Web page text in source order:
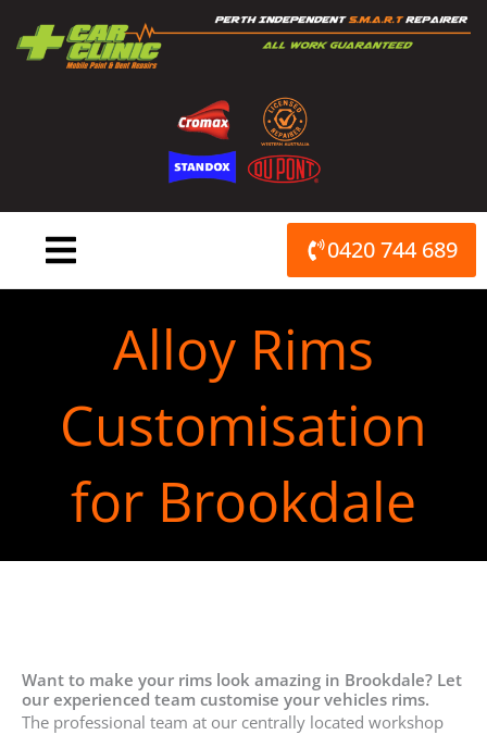
content
0420 744 689
Alloy Rims
Customisation
for Brookdale
Want to make your rims look amazing in Brookdale? Let
our experienced team customise your vehicles rims.
The professional team at our centrally located workshop